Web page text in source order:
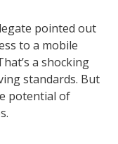
pointed out
to a mobile
a shocking
standards. But
potential of